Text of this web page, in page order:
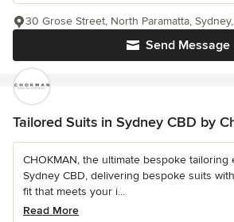
Send Message
30 Grose Street, North Paramatta,
Tailored Suits in Sydney CBD by
CHOKMAN, the ultimate bespoke tailoring
Sydney CBD, delivering bespoke suits
fit that meets your i...
Read More